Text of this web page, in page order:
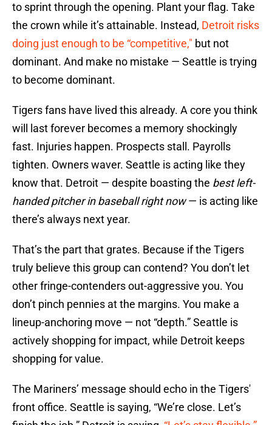
to sprint through the opening. Plant your flag. Take
the crown while it’s attainable. Instead, Detroit risks
doing just enough to be “competitive," but not
dominant. And make no mistake — Seattle is trying
to become dominant.
Tigers fans have lived this already. A core you think
will last forever becomes a memory shockingly
fast. Injuries happen. Prospects stall. Payrolls
tighten. Owners waver. Seattle is acting like they
know that. Detroit — despite boasting the best left-
handed pitcher in baseball right now— is acting like
there’s always next year.
That’s the part that grates. Because if the Tigers
truly believe this group can contend? You don’t let
other fringe-contenders out-aggressive you. You
don’t pinch pennies at the margins. You make a
lineup-anchoring move — not “depth.” Seattle is
actively shopping for impact, while Detroit keeps
shopping for value.
The Mariners’ message should echo in the Tigers'
front office. Seattle is saying, “We’re close. Let’s